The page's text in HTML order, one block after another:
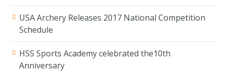
USA Archery Releases 2017 National Competition
Schedule
HSS Sports Academy celebrated the10th
Anniversary